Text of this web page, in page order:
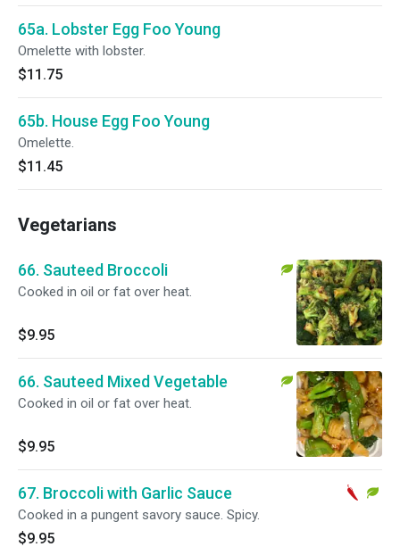
65a. Lobster Egg Foo Young
Omelette with lobster.
$11.75
65b. House Egg Foo Young
Omelette.
$11.45
Vegetarians
66. Sauteed Broccoli
Cooked in oil or fat over heat.
$9.95
66. Sauteed Mixed Vegetable
Cooked in oil or fat over heat.
$9.95
67. Broccoli with Garlic Sauce
Cooked in a pungent savory sauce. Spicy.
$9.95